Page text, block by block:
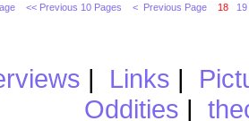
<< Previous 10 Pages < Previous Page 18 19
| Links |
Oddities |